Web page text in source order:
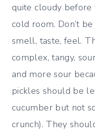
quite cloudy
cold room. Don’t
smell, taste, feel.
complex, tangy,
and more sour
pickles should be
cucumber but not
crunch). They